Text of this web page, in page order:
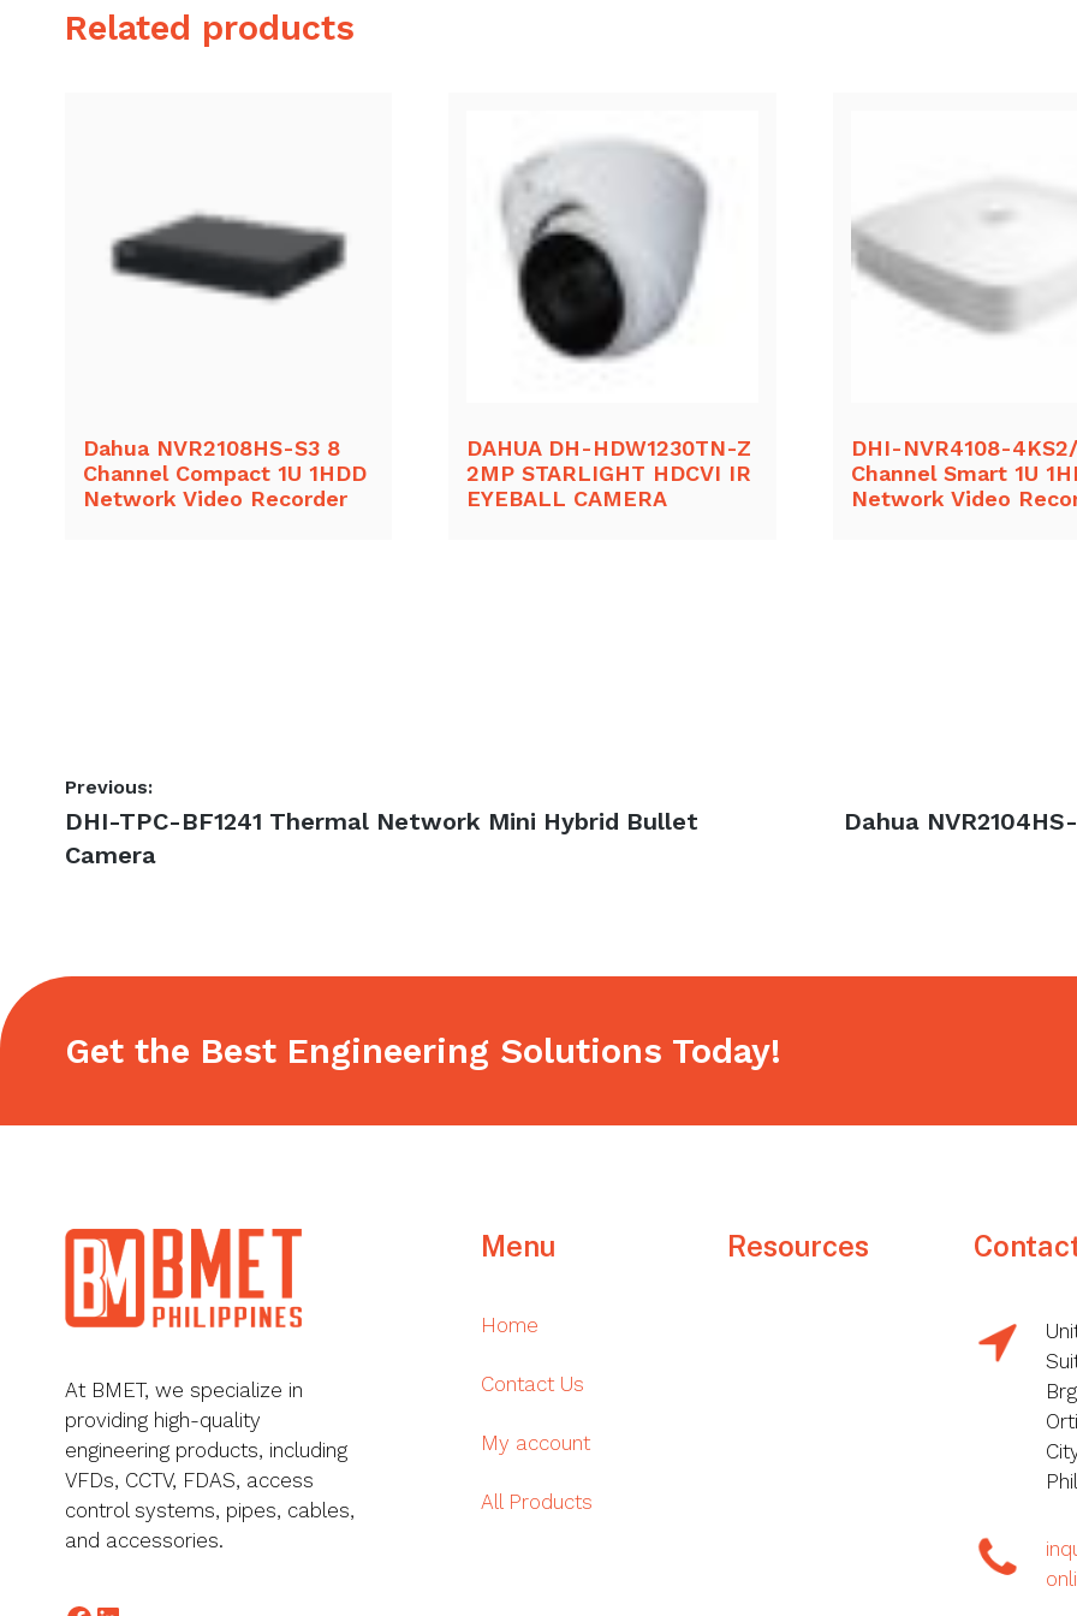
Related products
Dahua NVR2108HS-S3 8
Channel Compact 1U 1HDD
Network Video Recorder
DAHUA DH-HDW1230TN-Z
2MP STARLIGHT HDCVI IR
EYEBALL CAMERA
DHI-NVR4108-
Channel Smart 1U
Network Video
Post
navigation
Previous:
Previous
post:
DHI-TPC-BF1241 Thermal Network Mini Hybrid Bullet
Camera
Next
Dahua
Get the Best Engineering Solutions Today!
At BMET, we specialize in
providing high-quality
engineering products, including
VFDs, CCTV, FDAS, access
control systems, pipes, cables,
and accessories.
Menu
Home
Contact Us
My account
All Products
Resources